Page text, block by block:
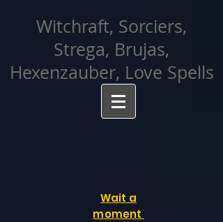
Witchraft, Sorciers,
Strega, Brujas,
Hexenzauber, Love Spells
Wait a
moment